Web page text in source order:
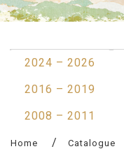
2024 – 2026
2016 – 2019
2008 – 2011
Home Catalogue